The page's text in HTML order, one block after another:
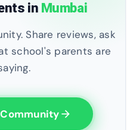
in Mumbai
Share reviews, ask
school's parents are
arrow_forward